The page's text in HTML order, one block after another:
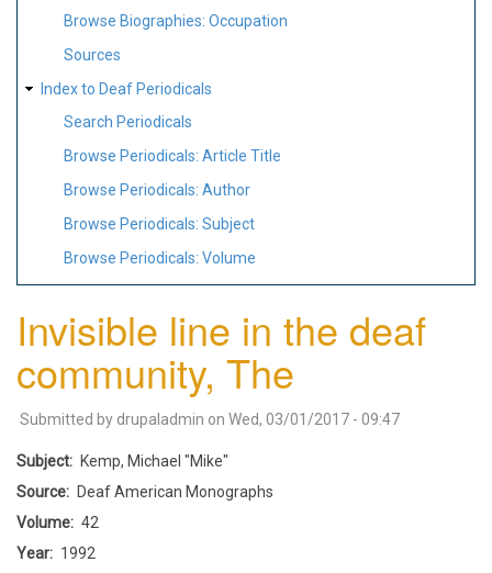
Browse Biographies: Occupation
Sources
Index to Deaf Periodicals
Search Periodicals
Browse Periodicals: Article Title
Browse Periodicals: Author
Browse Periodicals: Subject
Browse Periodicals: Volume
Invisible line in the deaf
community, The
Submitted by drupaladmin on Wed, 03/01/2017 - 09:47
Subject
Kemp, Michael "Mike"
Source
Deaf American Monographs
Volume
42
Year
1992